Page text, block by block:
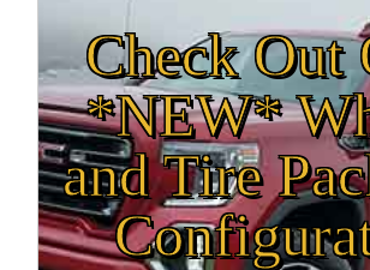
Check Out
*NEW*
and Tire